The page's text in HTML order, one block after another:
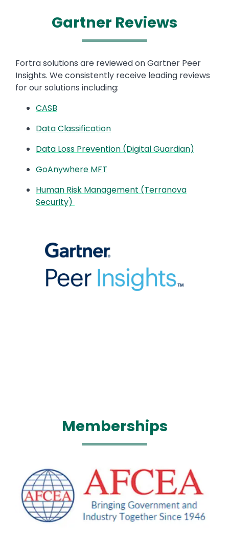
Gartner Reviews​
Fortra solutions are reviewed on Gartner Peer
Insights. We consistently receive leading reviews
for our solutions including: ​
CASB
Data Classification
Data Loss Prevention (Digital Guardian)
GoAnywhere MFT
Human Risk Management (Terranova
Security)
Memberships
Image